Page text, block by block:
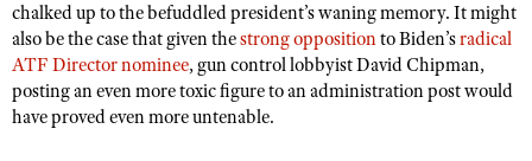
chalked up to the befuddled president’s waning memory. It might
also be the case that given thestrong oppositionto Biden’sradical
ATF Director nominee, gun control lobbyist David Chipman,
posting an even more toxic figure to an administration post would
have proved even more untenable.